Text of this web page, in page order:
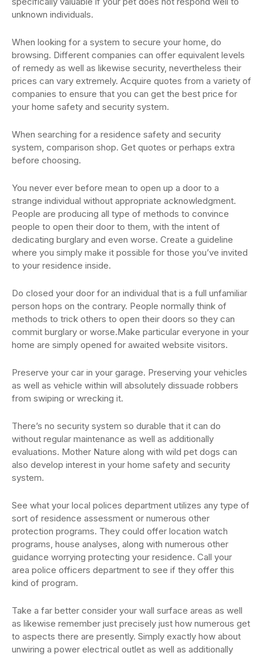
unknown individuals.
When looking for a system to secure your home, do
browsing. Different companies can offer equivalent levels
of remedy as well as likewise security, nevertheless their
prices can vary extremely. Acquire quotes from a variety of
companies to ensure that you can get the best price for
your home safety and security system.
When searching for a residence safety and security
system, comparison shop. Get quotes or perhaps extra
before choosing.
You never ever before mean to open up a door to a
strange individual without appropriate acknowledgment.
People are producing all type of methods to convince
people to open their door to them, with the intent of
dedicating burglary and even worse. Create a guideline
where you simply make it possible for those you’ve invited
to your residence inside.
Do closed your door for an individual that is a full unfamiliar
person hops on the contrary. People normally think of
methods to trick others to open their doors so they can
commit burglary or worse.Make particular everyone in your
home are simply opened for awaited website visitors.
Preserve your car in your garage. Preserving your vehicles
as well as vehicle within will absolutely dissuade robbers
from swiping or wrecking it.
There’s no security system so durable that it can do
without regular maintenance as well as additionally
evaluations. Mother Nature along with wild pet dogs can
also develop interest in your home safety and security
system.
See what your local polices department utilizes any type of
sort of residence assessment or numerous other
protection programs. They could offer location watch
programs, house analyses, along with numerous other
guidance worrying protecting your residence. Call your
area police officers department to see if they offer this
kind of program.
Take a far better consider your wall surface areas as well
as likewise remember just precisely just how numerous get
to aspects there are presently. Simply exactly how about
unwiring a power electrical outlet as well as additionally